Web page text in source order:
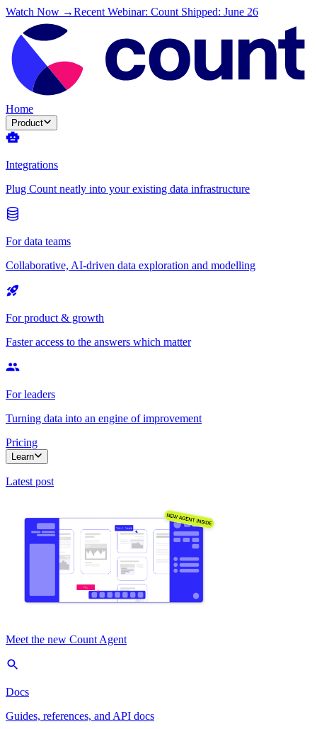
Watch Now →Recent Webinar: Count Shipped: June 26
Home
Product
Integrations
Plug Count neatly into your existing data infrastructure
For data teams
Collaborative, AI-driven data exploration and modelling
For product & growth
Faster access to the answers which matter
For leaders
Turning data into an engine of improvement
Pricing
Learn
Latest post
Meet the new Count Agent
Docs
Guides, references, and API docs